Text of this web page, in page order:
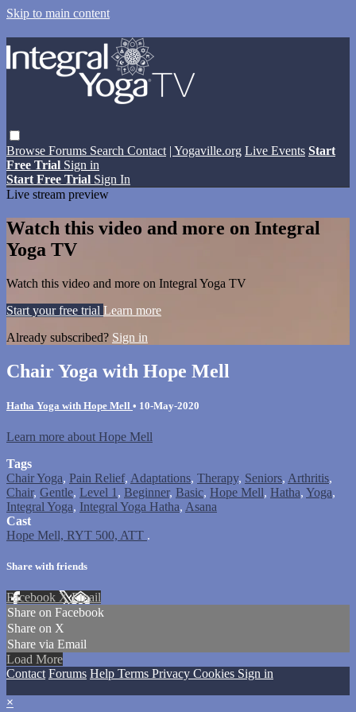
Skip to main content
Browse Forums Search Contact | Yogaville.org Live Events Start
Free Trial Sign in
Start Free Trial Sign In
Live stream preview
Watch this video and more on Integral
Yoga TV
Watch this video and more on Integral Yoga TV
Start your free trial Learn more
Already subscribed? Sign in
Chair Yoga with Hope Mell
Hatha Yoga with Hope Mell • 10-May-2020
Learn more about Hope Mell
Tags
Chair Yoga, Pain Relief, Adaptations, Therapy, Seniors, Arthritis,
Chair, Gentle, Level 1 , Beginner, Basic, Hope Mell, Hatha, Yoga,
Integral Yoga, Integral Yoga Hatha, Asana
Cast
Hope Mell, RYT 500, ATT .
Share with friends
Facebook XEmail
Share on Facebook
Share on X
Share via Email
Load More
Contact Forums Help Terms Privacy Cookies Sign in
×